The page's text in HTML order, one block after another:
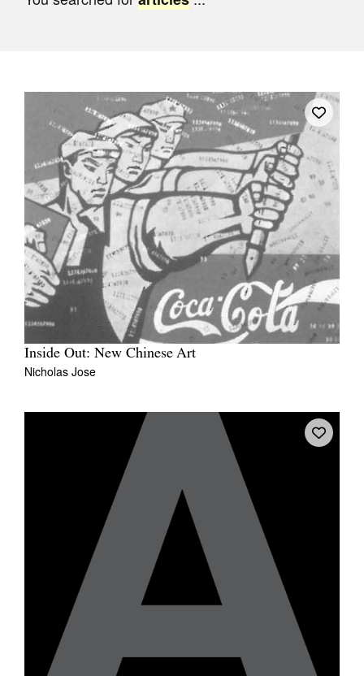
Opportunities
About
Advertising
Donate
Contact
Search
Log in
Favourites
FULLARTON SA 5063
Inside Out: New Chinese Art
Nicholas Jose